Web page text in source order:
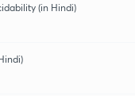
(in Hindi)